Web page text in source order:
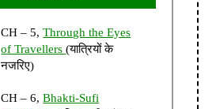
CH – 5,Through the Eyes
of Travellers(यात्रियों के
नजरिए)
CH – 6,Bhakti-Sufi